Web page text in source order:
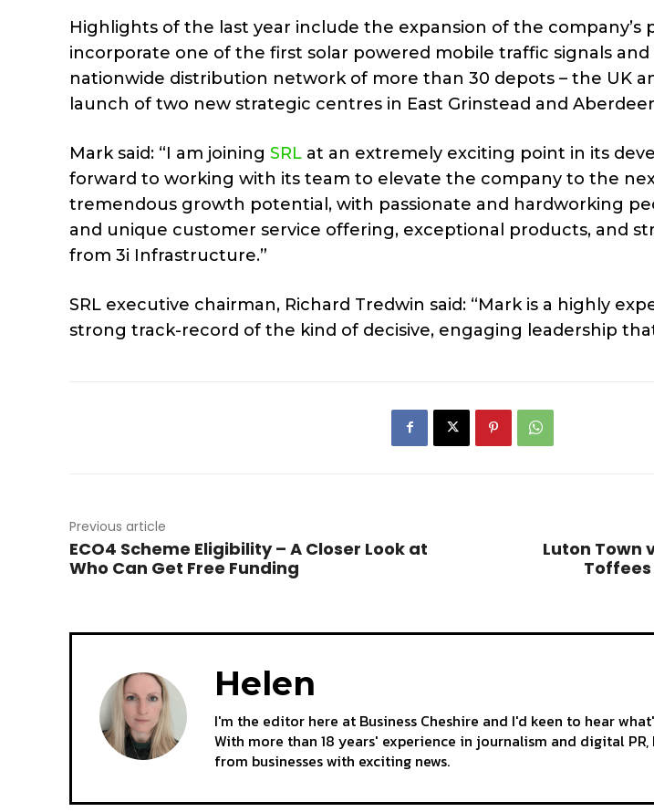
Highlights of the last year include the expansion of the
incorporate one of the first solar powered mobile traffic signals
nationwide distribution network of more than 30 depots – the UK
launch of two new strategic centres in East Grinstead and
Mark said: “I am joining SRL at an extremely exciting point in its
forward to working with its team to elevate the company to the
tremendous growth potential, with passionate and hardworking
and unique customer service offering, exceptional products, and
from 3i Infrastructure.”
SRL executive chairman, Richard Tredwin said: “Mark is a highly
strong track-record of the kind of decisive, engaging leadership
Previous article
ECO4 Scheme Eligibility – A Closer Look at
Who Can Get Free Funding
Luton Town
Helen
I'm the editor here at Business Cheshire and I'd keen to hear
With more than 18 years' experience in journalism and digital
from businesses with exciting news.